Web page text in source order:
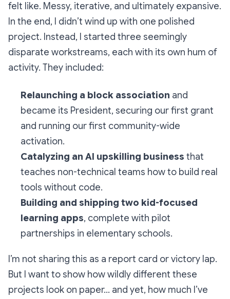
felt like. Messy, iterative, and ultimately expansive.
In the end, I didn’t wind up with one polished
project. Instead, I started three seemingly
disparate workstreams, each with its own hum of
activity. They included:
Relaunching a block association and
became its President, securing our first grant
and running our first community-wide
activation.
Catalyzing an AI upskilling business that
teaches non-technical teams how to build real
tools without code.
Building and shipping two kid-focused
learning apps, complete with pilot
partnerships in elementary schools.
I’m not sharing this as a report card or victory lap.
But I want to show how wildly different these
projects look on paper… and yet, how much I’ve